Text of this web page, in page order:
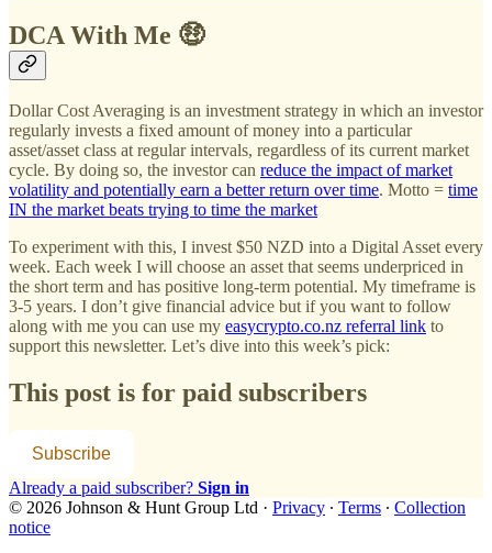
DCA With Me 🤑
Dollar Cost Averaging is an investment strategy in which an investor
regularly invests a fixed amount of money into a particular
asset/asset class at regular intervals, regardless of its current market
cycle. By doing so, the investor can reduce the impact of market
volatility and potentially earn a better return over time. Motto = time
IN the market beats trying to time the market
To experiment with this, I invest $50 NZD into a Digital Asset every
week. Each week I will choose an asset that seems underpriced in
the short term and has positive long-term potential. My timeframe is
3-5 years. I don’t give financial advice but if you want to follow
along with me you can use my easycrypto.co.nz referral link to
support this newsletter. Let’s dive into this week’s pick:
This post is for paid subscribers
Subscribe
Already a paid subscriber? Sign in
© 2026 Johnson & Hunt Group Ltd · Privacy ∙ Terms ∙ Collection
notice